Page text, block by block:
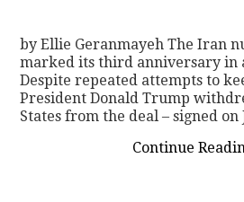
by Ellie Geranmayeh The Iran
marked its third anniversary in
Despite repeated attempts to
President Donald Trump
States from the deal – signed
Continue